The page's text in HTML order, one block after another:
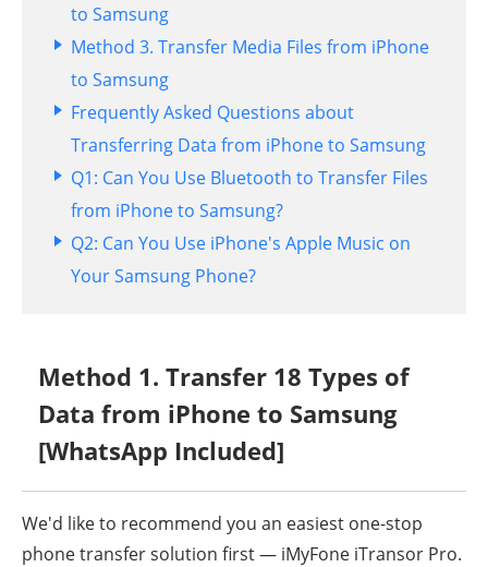
to Samsung
Method 3. Transfer Media Files from iPhone
to Samsung
Frequently Asked Questions about
Transferring Data from iPhone to Samsung
Q1: Can You Use Bluetooth to Transfer Files
from iPhone to Samsung?
Q2: Can You Use iPhone's Apple Music on
Your Samsung Phone?
Method 1. Transfer 18 Types of
Data from iPhone to Samsung
[WhatsApp Included]
We'd like to recommend you an easiest one-stop
phone transfer solution first — iMyFone iTransor Pro.